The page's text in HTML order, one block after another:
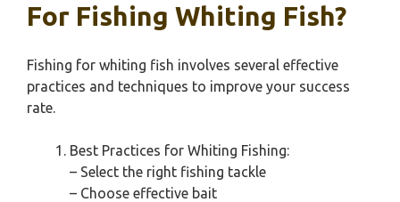
For Fishing Whiting Fish?
Fishing for whiting fish involves several effective
practices and techniques to improve your success
rate.
Best Practices for Whiting Fishing:
– Select the right fishing tackle
– Choose effective bait